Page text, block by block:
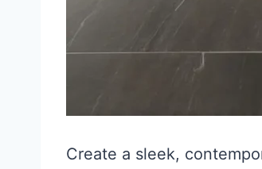
Create a sleek,